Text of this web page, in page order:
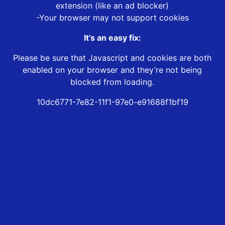
extension (like an ad blocker)
-Your browser may not support cookies
It’s an easy fix:
Please be sure that Javascript and cookies are both
enabled on your browser and they’re not being
blocked from loading.
10dc6771-7e82-11f1-97e0-e91688f1bf19